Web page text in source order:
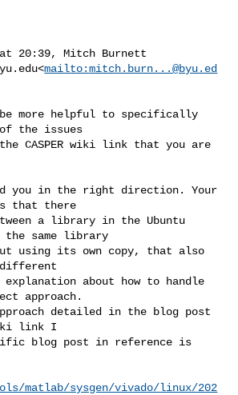
at 20:39, Mitch Burnett
<mailto:mitch.burn...@byu.ed
more helpful to specifically
the issues
CASPER wiki link that you are
you in the right direction. Your
that there
a library in the Ubuntu
same library
using its own copy, that also
different
explanation about how to handle
approach.
detailed in the blog post
link I
blog post in reference is
matlab/sysgen/vivado/linux/202